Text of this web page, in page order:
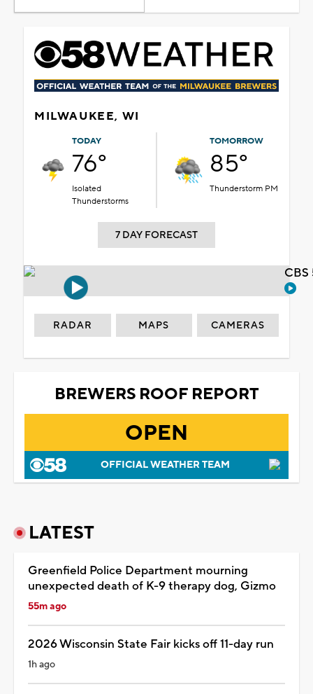
MILWAUKEE, WI
TODAY
76°
Isolated
Thunderstorms
TOMORROW
85°
Thunderstorm PM
7 DAY FORECAST
RADAR MAPS CAMERAS
BREWERS ROOF REPORT
OPEN
OFFICIAL WEATHER TEAM
LATEST
Greenfield Police Department mourning
unexpected death of K-9 therapy dog, Gizmo
55m ago
2026 Wisconsin State Fair kicks off 11-day run
1h ago